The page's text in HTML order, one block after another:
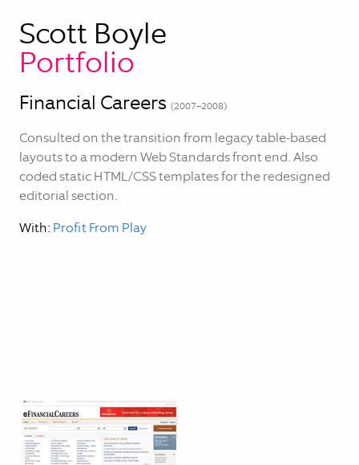
Scott Boyle
Portfolio
Financial Careers (2007–2008)
Consulted on the transition from legacy table-based
layouts to a modern Web Standards front end. Also
coded static HTML/CSS templates for the redesigned
editorial section.
With: Profit From Play
Blog
Linklog